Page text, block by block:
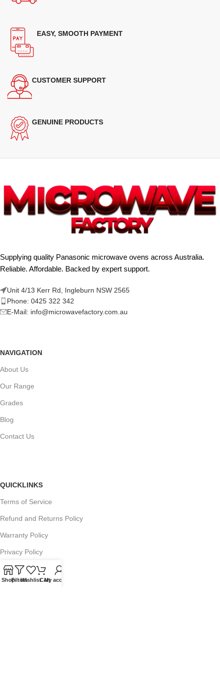
EASY, SMOOTH PAYMENT
CUSTOMER SUPPORT
GENUINE PRODUCTS
Supplying quality Panasonic microwave ovens across Australia.
Reliable. Affordable. Backed by expert support.
Unit 4/13 Kerr Rd, Ingleburn NSW 2565
Phone: 0425 322 342
E-Mail: info@microwavefactory.com.au
NAVIGATION
About Us
Our Range
Grades
Blog
Contact Us
QUICKLINKS
Terms of Service
Refund and Returns Policy
Warranty Policy
Privacy Policy
Sitemap
ShopFiltersWishlistCartMy account